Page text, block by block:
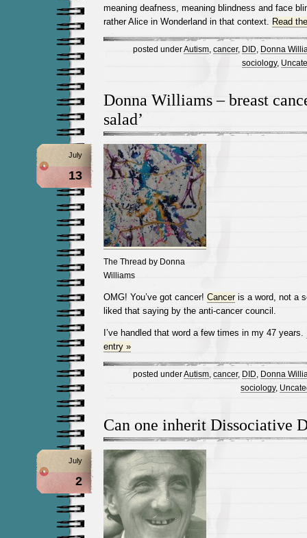
meaning deafness, meaning blindness and face
rather Alice in Wonderland in that context. Read
posted underAutism, cancer, DID
Donna
sociology,
Donna Williams – breast
salad’
July
13
The Thread by Donna
Williams
OMG! You’ve got cancer! Canceris a word, not a
liked that saying by the anti-cancer council.
I’ve handled that word a few times in my 47 years.
entry »
posted underAutism, cancer, DID
Donna
sociology,
Can one inherit Dissociative
July
2